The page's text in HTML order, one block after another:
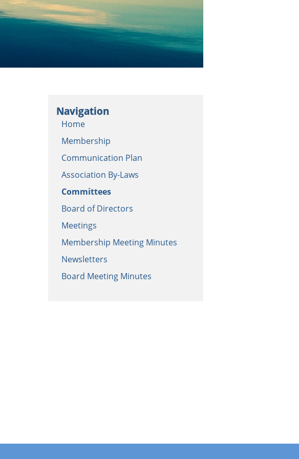
Navigation
Home
Membership
Communication Plan
Association By-Laws
Committees
Board of Directors
Meetings
Membership Meeting Minutes
Newsletters
Board Meeting Minutes